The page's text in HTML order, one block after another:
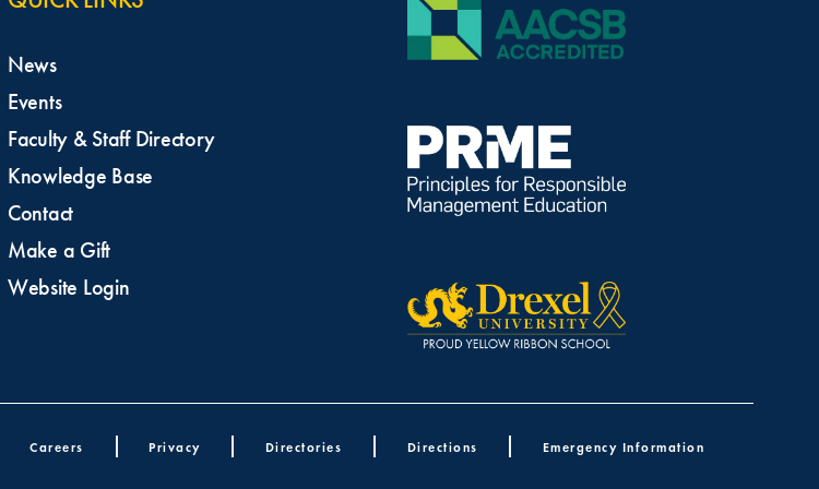
News
Events
Faculty & Staff Directory
Knowledge Base
Contact
Make a Gift
Website Login
Careers Privacy Directories Directions Emergency Information